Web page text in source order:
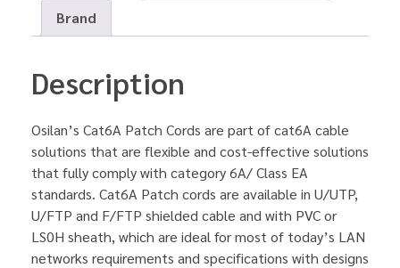
Brand
Description
Osilan’s Cat6A Patch Cords are part of cat6A cable
solutions that are flexible and cost-effective solutions
that fully comply with category 6A/ Class EA
standards. Cat6A Patch cords are available in U/UTP,
U/FTP and F/FTP shielded cable and with PVC or
LS0H sheath, which are ideal for most of today’s LAN
networks requirements and specifications with designs